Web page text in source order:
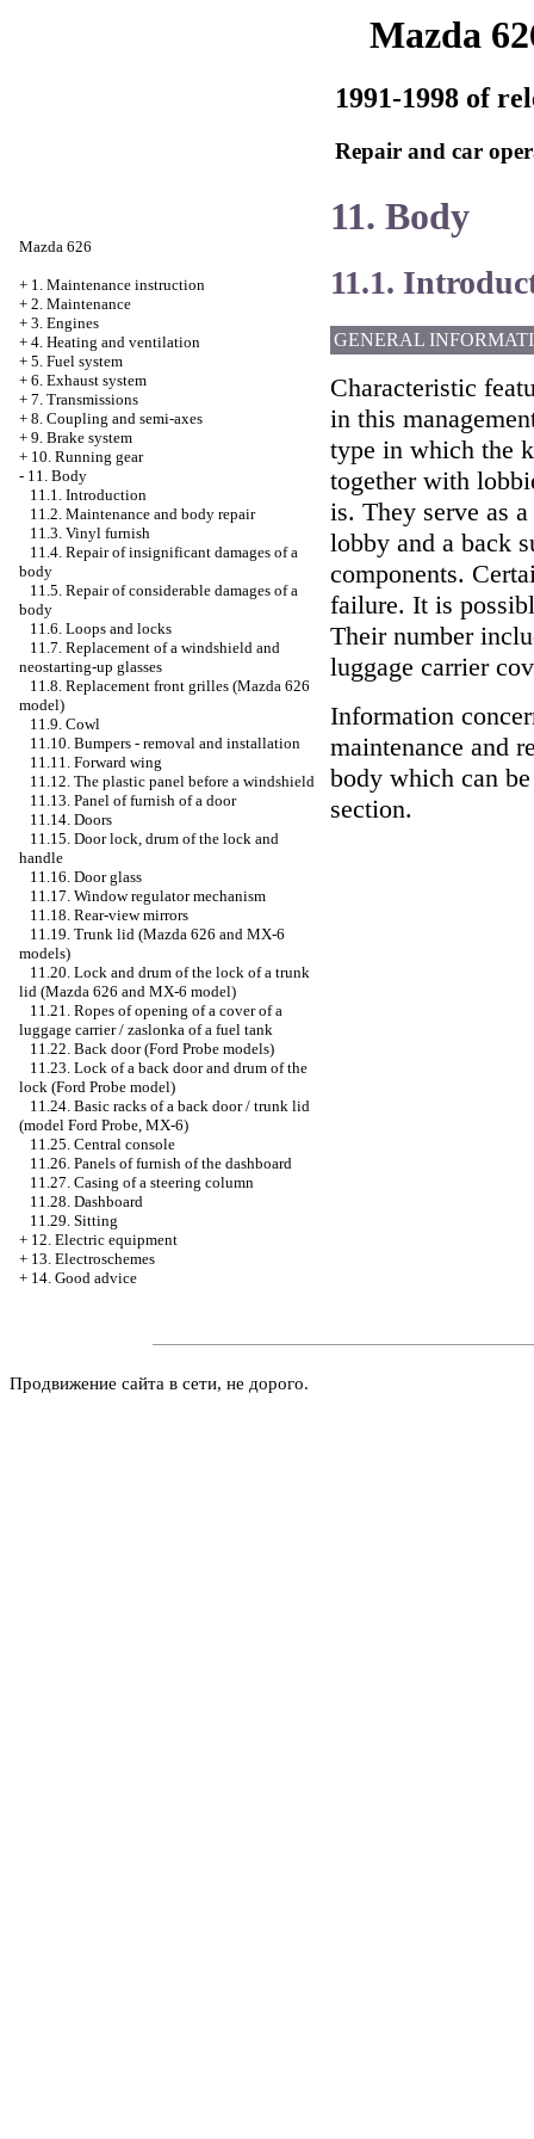
Mazda
1991-1998 of
Repair and car
Mazda 626
+ 1. Maintenance instruction
+ 2. Maintenance
+ 3. Engines
+ 4. Heating and ventilation
+ 5. Fuel system
+ 6. Exhaust system
+ 7. Transmissions
+ 8. Coupling and semi-axes
+ 9. Brake system
+ 10. Running gear
- 11. Body
11.1. Introduction
11.2. Maintenance and body repair
11.3. Vinyl furnish
11.4. Repair of insignificant damages of a
body
11.5. Repair of considerable damages of a
body
11.6. Loops and locks
11.7. Replacement of a windshield and
neostarting-up glasses
11.8. Replacement front grilles (Mazda 626
model)
11.9. Cowl
11.10. Bumpers - removal and installation
11.11. Forward wing
11.12. The plastic panel before a windshield
11.13. Panel of furnish of a door
11.14. Doors
11.15. Door lock, drum of the lock and
handle
11.16. Door glass
11.17. Window regulator mechanism
11.18. Rear-view mirrors
11.19. Trunk lid (Mazda 626 and MX-6
models)
11.20. Lock and drum of the lock of a trunk
lid (Mazda 626 and MX-6 model)
11.21. Ropes of opening of a cover of a
luggage carrier / zaslonka of a fuel tank
11.22. Back door (Ford Probe models)
11.23. Lock of a back door and drum of the
lock (Ford Probe model)
11.24. Basic racks of a back door / trunk lid
(model Ford Probe, MX-6)
11.25. Central console
11.26. Panels of furnish of the dashboard
11.27. Casing of a steering column
11.28. Dashboard
11.29. Sitting
+ 12. Electric equipment
+ 13. Electroschemes
+ 14. Good advice
11. Body
11.1.
GENERAL
Characteristic
in this
type in which the
together with
is. They serve as
lobby and a back
components.
failure. It is
Their number
luggage carrier
Information
maintenance and
body which can
section.
Продвижение сайта в сети, не дорого.